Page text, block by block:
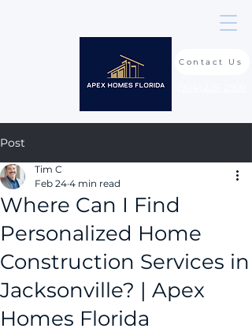
Contact Us
Post
Where Can I Find
Personalized Home
Construction Services in
Jacksonville? | Apex
Homes Florida
Tim C
Feb 24 4 min read